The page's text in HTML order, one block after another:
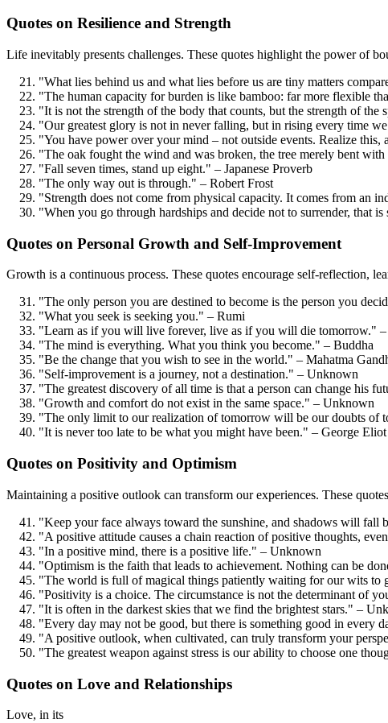
Quotes on Resilience and Strength
Life inevitably presents challenges. These quotes highlight the power of
"What lies behind us and what lies before us are tiny matters
"The human capacity for burden is like bamboo: far more flexible
"It is not the strength of the body that counts, but the strength of the
"Our greatest glory is not in never falling, but in rising every time
"You have power over your mind – not outside events. Realize
"The oak fought the wind and was broken, the tree merely bent
"Fall seven times, stand up eight." – Japanese Proverb
"The only way out is through." – Robert Frost
"Strength does not come from physical capacity. It comes from an
"When you go through hardships and decide not to surrender, that
Quotes on Personal Growth and Self-Improvement
Growth is a continuous process. These quotes encourage self-reflection,
"The only person you are destined to become is the person you
"What you seek is seeking you." – Rumi
"Learn as if you will live forever, live as if you will die tomorrow." –
"The mind is everything. What you think you become." – Buddha
"Be the change that you wish to see in the world." – Mahatma
"Self-improvement is a journey, not a destination." – Unknown
"The greatest discovery of all time is that a person can change his
"Growth and comfort do not exist in the same space." – Unknown
"The only limit to our realization of tomorrow will be our doubts of
"It is never too late to be what you might have been." – George Eliot
Quotes on Positivity and Optimism
Maintaining a positive outlook can transform our experiences. These
"Keep your face always toward the sunshine, and shadows will fall
"A positive attitude causes a chain reaction of positive thoughts,
"In a positive mind, there is a positive life." – Unknown
"Optimism is the faith that leads to achievement. Nothing can be
"The world is full of magical things patiently waiting for our wits to
"Positivity is a choice. The circumstance is not the determinant of
"It is often in the darkest skies that we find the brightest stars." –
"Every day may not be good, but there is something good in every
"A positive outlook, when cultivated, can truly transform your
"The greatest weapon against stress is our ability to choose one
Quotes on Love and Relationships
Love, in its